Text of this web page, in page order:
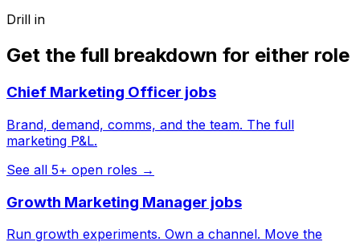
Drill in
Get the full breakdown for either role
Chief Marketing Officer jobs
Brand, demand, comms, and the team. The full
marketing P&L.
See all 5+ open roles →
Growth Marketing Manager jobs
Run growth experiments. Own a channel. Move the